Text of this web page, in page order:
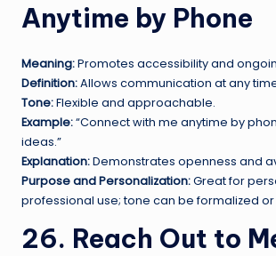
Anytime by Phone
Meaning:Promotes accessibility and
Definition:Allows communication at any
Tone:Flexible and approachable.
Example:“Connect with me anytime by
ideas.”
Explanation:Demonstrates openness and
Purpose and Personalization:Great for
professional use; tone can be formalized or
26. Reach Out to